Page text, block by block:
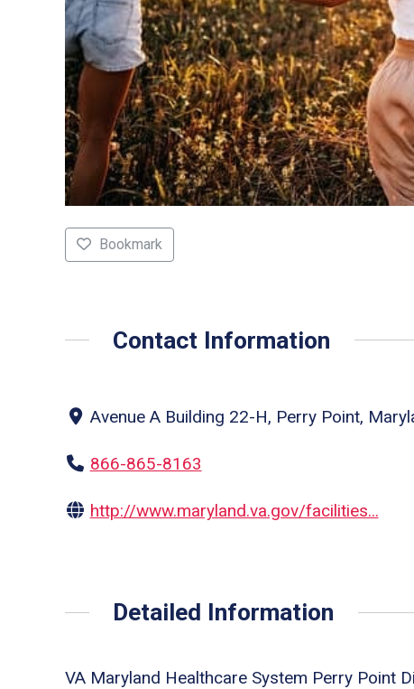
Bookmark
Contact Information
Avenue A Building 22-H, Perry Point,
866-865-8163
http://www.maryland.va.gov/facilities...
Detailed Information
VA Maryland Healthcare System Perry Point